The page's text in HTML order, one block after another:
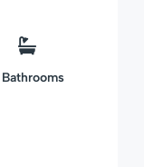
Bathrooms